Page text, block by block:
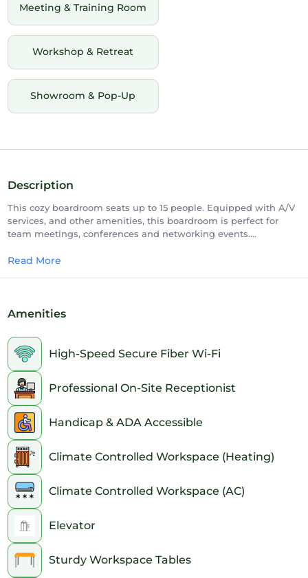
Meeting & Training Room
Workshop & Retreat
Showroom & Pop-Up
Description
This cozy boardroom seats up to 15 people. Equipped with A/V
services, and other amenities, this boardroom is perfect for
team meetings, conferences and networking events.
Read More
Amenities
High-Speed Secure Fiber Wi-Fi
Professional On-Site Receptionist
Handicap & ADA Accessible
Climate Controlled Workspace (Heating)
Climate Controlled Workspace (AC)
Elevator
Sturdy Workspace Tables